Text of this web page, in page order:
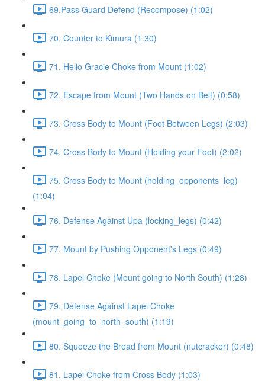
69.Pass Guard Defend (Recompose) (1:02)
70. Counter to Kimura (1:30)
71. Helio Gracie Choke from Mount (1:02)
72. Escape from Mount (Two Hands on Belt) (0:58)
73. Cross Body to Mount (Foot Between Legs) (2:03)
74. Cross Body to Mount (Holding your Foot) (2:02)
75. Cross Body to Mount (holding_opponents_leg)
(1:04)
76. Defense Against Upa (locking_legs) (0:42)
77. Mount by Pushing Opponent's Legs (0:49)
78. Lapel Choke (Mount going to North South) (1:28)
79. Defense Against Lapel Choke
(mount_going_to_north_south) (1:19)
80. Squeeze the Bread from Mount (nutcracker) (0:48)
81. Lapel Choke from Cross Body (1:03)